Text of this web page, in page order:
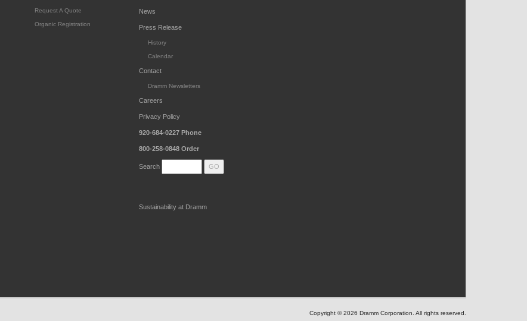
Request A Quote
Organic Registration
News
Press Release
History
Calendar
Contact
Dramm Newsletters
Careers
Privacy Policy
920-684-0227 Phone
800-258-0848 Order
Search
Sustainability at Dramm
Copyright © 2026 Dramm Corporation. All rights reserved.